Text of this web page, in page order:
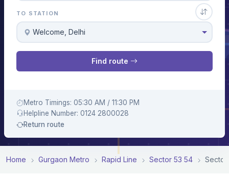
TO STATION
Welcome, Delhi
Find route
Metro Timings: 05:30 AM / 11:30 PM
Helpline Number: 0124 2800028
Return route
Home Gurgaon Metro Rapid Line Sector 53 54 Sector